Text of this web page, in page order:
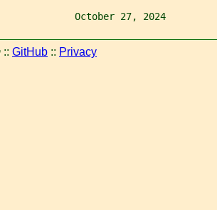
October 27, 2024
:: GitHub :: Privacy